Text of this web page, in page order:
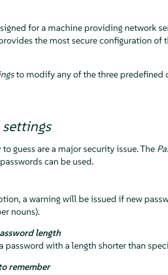
for a machine providing network
the most secure configuration of
to modify any of the three predefined
guess are a major security issue. The
can be used.
a warning will be issued if new
nouns).
length
password with a length shorter than
remember